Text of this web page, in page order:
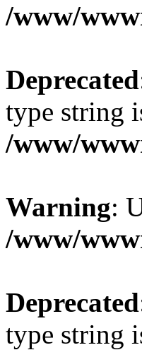
/www/
Deprecated
type string
/www/
Warning:
/www/
Deprecated
type string